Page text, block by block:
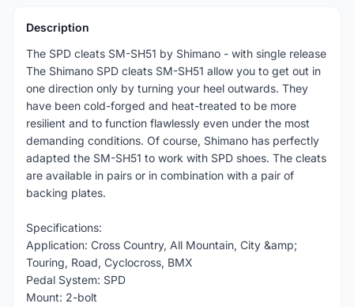
Description
The SPD cleats SM-SH51 by Shimano - with single release
The Shimano SPD cleats SM-SH51 allow you to get out in
one direction only by turning your heel outwards. They
have been cold-forged and heat-treated to be more
resilient and to function flawlessly even under the most
demanding conditions. Of course, Shimano has perfectly
adapted the SM-SH51 to work with SPD shoes. The cleats
are available in pairs or in combination with a pair of
backing plates.
Specifications:
Application: Cross Country, All Mountain, City &amp;
Touring, Road, Cyclocross, BMX
Pedal System: SPD
Mount: 2-bolt